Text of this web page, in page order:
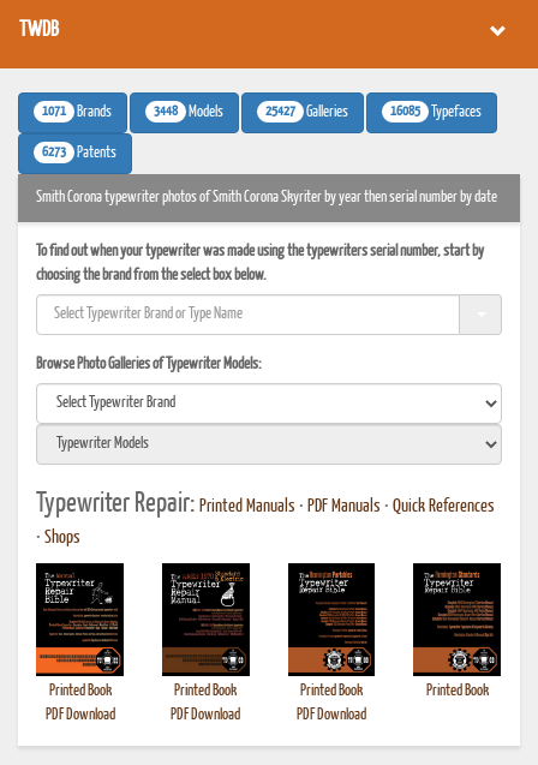
TWDB
1071 Brands 3448 Models 25427 Galleries 16085 Typefaces
6273 Patents
Smith Corona typewriter photos of Smith Corona Skyriter by year then serial number by date
To find out when your typewriter was made using the typewriters serial number, start by
choosing the brand from the select box below.
Browse Photo Galleries of Typewriter Models:
Typewriter Repair: Printed Manuals • PDF Manuals • Quick References
• Shops
Printed Book
PDF Download
Printed Book
PDF Download
Printed Book
PDF Download
Printed Book